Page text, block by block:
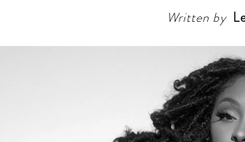
Written by